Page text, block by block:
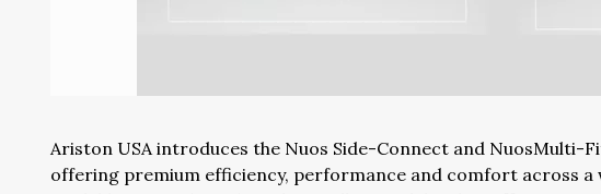
Ariston USA introduces the Nuos Side-Connect and NuosMulti-
offering premium efficiency, performance and comfort across